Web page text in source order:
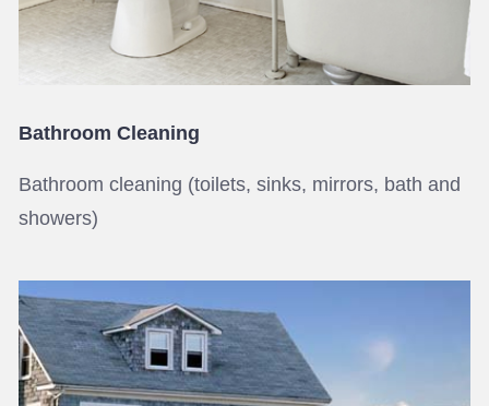
Bathroom Cleaning
Bathroom cleaning (toilets, sinks, mirrors, bath and
showers)